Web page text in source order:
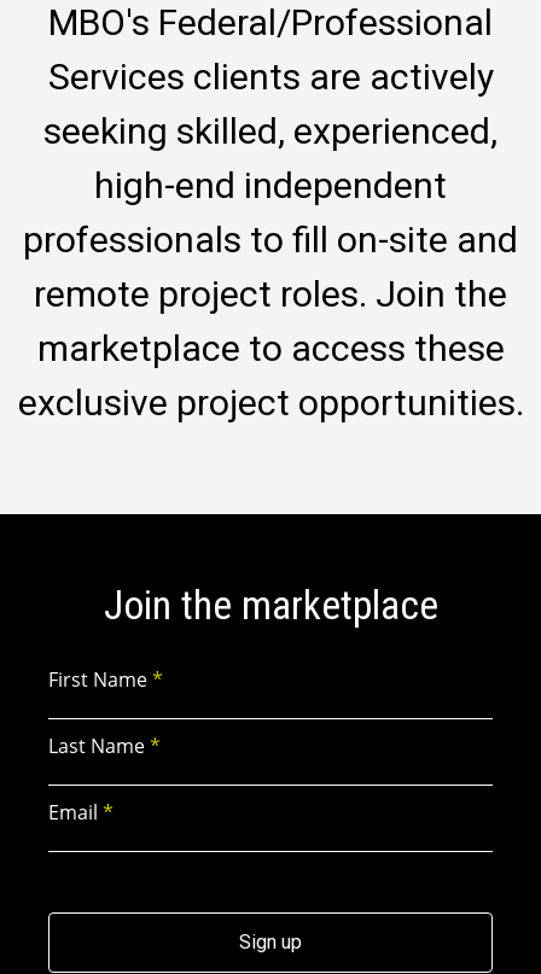
MBO's Federal/Professional
Services clients are actively
seeking skilled, experienced,
high-end independent
professionals to fill on-site and
remote project roles. Join the
marketplace to access these
exclusive project opportunities.
Join the marketplace
First Name*
Last Name*
Email *